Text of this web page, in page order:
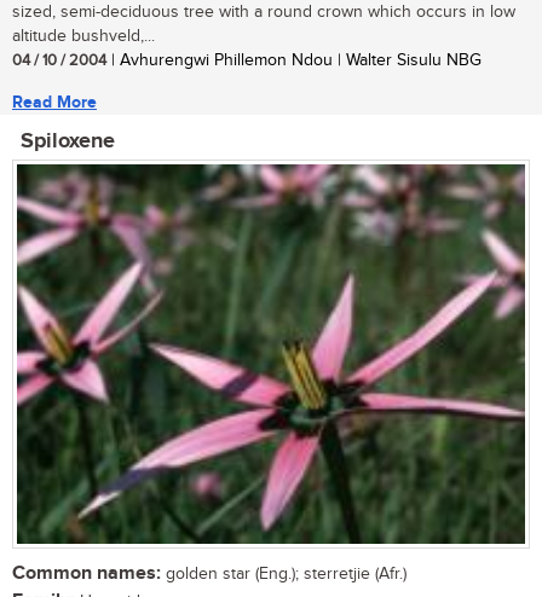
sized, semi-deciduous tree with a round crown which occurs in low
altitude bushveld,...
04 / 10 / 2004| Avhurengwi Phillemon Ndou | Walter Sisulu NBG
Read More
Spiloxene
Common names: golden star (Eng.); sterretjie (Afr.)